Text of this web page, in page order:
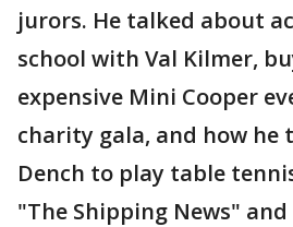
jurors. He talked about
school with Val Kilmer,
expensive Mini Cooper
charity gala, and how he
Dench to play table
"The Shipping News"